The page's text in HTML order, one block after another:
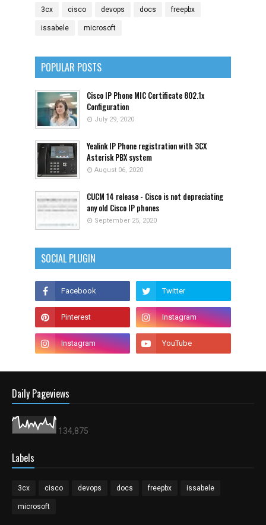
3cx cisco devops docs freepbx
issabele microsoft
POPULAR POSTS
Cisco IP Phone MIC Certificate 802.1x
Configuration
July 29, 2020
Yealink IP Phone registration with 3CX
Asterisk PBX system
August 06, 2020
CUCM 14 release - Cisco is not depreciating
any old Cisco IP phones
September 25, 2020
SOCIAL PLUGIN
Daily Pageviews
134,875
Labels
3cx cisco devops docs freepbx issabele
microsoft